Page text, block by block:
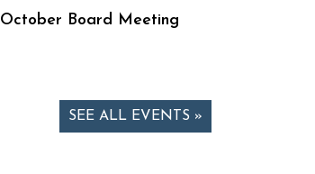
October Board Meeting
SEE ALL EVENTS »